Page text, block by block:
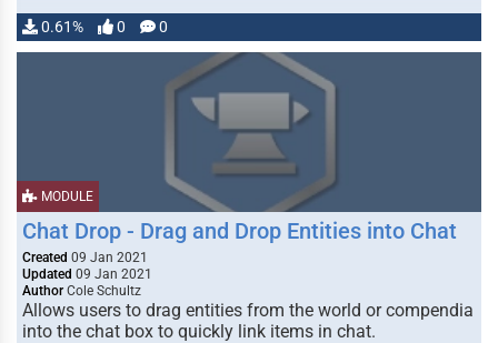
0.61% 0 0
MODULE
Chat Drop - Drag and Drop Entities into Chat
Created 09 Jan 2021
Updated 09 Jan 2021
Author Cole Schultz
Allows users to drag entities from the world or compendia
into the chat box to quickly link items in chat.